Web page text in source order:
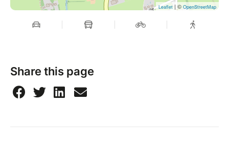
Leaflet | © OpenStreetMap
Share this page